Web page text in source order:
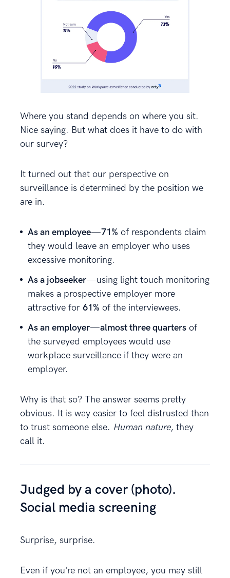
Where you stand depends on where you sit.
Nice saying. But what does it have to do with
our survey?
It turned out that our perspective on
surveillance is determined by the position we
are in.
As an employee—71% of respondents claim
they would leave an employer who uses
excessive monitoring.
As a jobseeker—using light touch monitoring
makes a prospective employer more
attractive for 61% of the interviewees.
As an employer—almost three quarters of
the surveyed employees would use
workplace surveillance if they were an
employer.
Why is that so? The answer seems pretty
obvious. It is way easier to feel distrusted than
to trust someone else. Human nature, they
call it.
Judged by a cover (photo).
Social media screening
Surprise, surprise.
Even if you’re not an employee, you may still